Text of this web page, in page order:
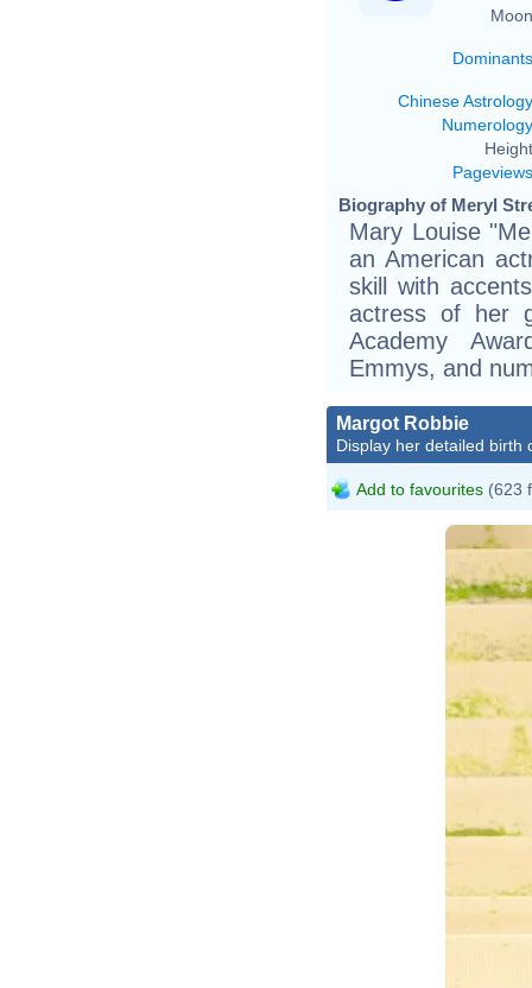
Dominants
Chinese Astrology
Numerology
Pageviews
Biography of Meryl
Mary Louise
an American
skill with
actress of her
Academy
Emmys, and
Margot Robbie
Display her detailed birth
Add to favourites (623